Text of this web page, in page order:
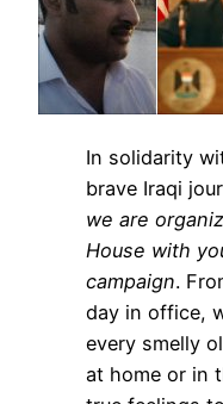
In solidarity
brave Iraqi
we are
House with
campaign.
day in office,
every smelly
at home or in